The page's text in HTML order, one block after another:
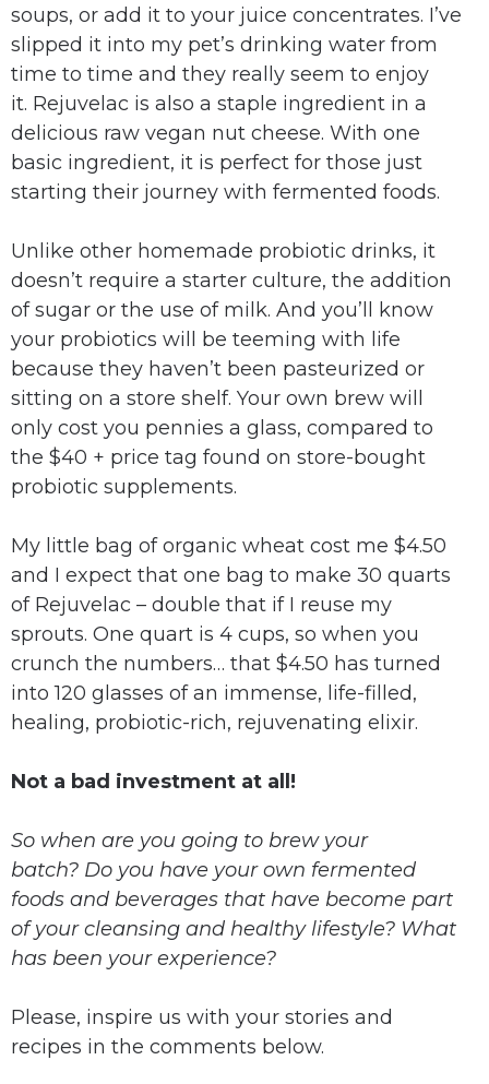
soups, or add it to your juice concentrates. I’ve
slipped it into my pet’s drinking water from
time to time and they really seem to enjoy
it. Rejuvelac is also a staple ingredient in a
delicious raw vegan nut cheese. With one
basic ingredient, it is perfect for those just
starting their journey with fermented foods.
Unlike other homemade probiotic drinks, it
doesn’t require a starter culture, the addition
of sugar or the use of milk. And you’ll know
your probiotics will be teeming with life
because they haven’t been pasteurized or
sitting on a store shelf. Your own brew will
only cost you pennies a glass, compared to
the $40 + price tag found on store-bought
probiotic supplements.
My little bag of organic wheat cost me $4.50
and I expect that one bag to make 30 quarts
of Rejuvelac – double that if I reuse my
sprouts. One quart is 4 cups, so when you
crunch the numbers… that $4.50 has turned
into 120 glasses of an immense, life-filled,
healing, probiotic-rich, rejuvenating elixir.
Not a bad investment at all!
So when are you going to brew your
batch? Do you have your own fermented
foods and beverages that have become part
of your cleansing and healthy lifestyle? What
has been your experience?
Please, inspire us with your stories and
recipes in the comments below.